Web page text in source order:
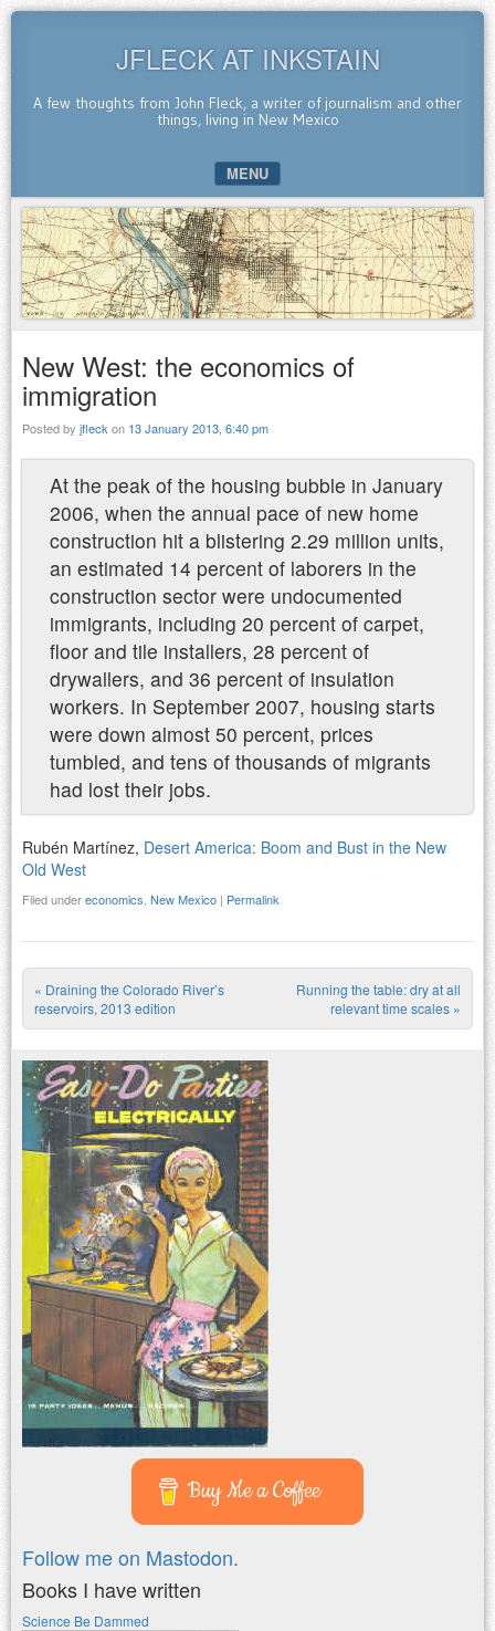
JFLECK AT INKSTAIN
A few thoughts from John Fleck, a writer of journalism and other
things, living in New Mexico
MENU
SKIP TO CONTENT
New West: the economics of
immigration
Posted by jfleck on 13 January 2013, 6:40 pm
At the peak of the housing bubble in January
2006, when the annual pace of new home
construction hit a blistering 2.29 million units,
an estimated 14 percent of laborers in the
construction sector were undocumented
immigrants, including 20 percent of carpet,
floor and tile installers, 28 percent of
drywallers, and 36 percent of insulation
workers. In September 2007, housing starts
were down almost 50 percent, prices
tumbled, and tens of thousands of migrants
had lost their jobs.
Rubén Martínez, Desert America: Boom and Bust in the New
Old West
Filed undereconomics New Mexico | Permalink
Post navigation
« Draining the Colorado River’s
reservoirs, 2013 edition
Running the table: dry at all
relevant time scales »
Buy Me a Coffee
Follow me on Mastodon.
Books I have written
Science Be Dammed